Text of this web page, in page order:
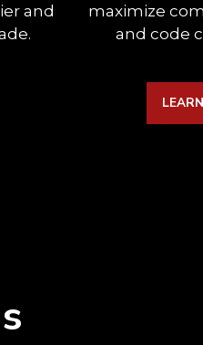
and
maximize
and code